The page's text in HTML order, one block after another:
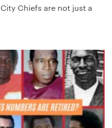
Chiefs are not just a